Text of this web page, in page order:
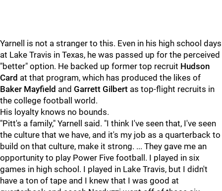
Yarnell is not a stranger to this. Even in his high school days
at Lake Travis in Texas, he was passed up for the perceived
"better" option. He backed up former top recruit Hudson
Card at that program, which has produced the likes of
Baker Mayfield and Garrett Gilbert as top-flight recruits in
the college football world.
His loyalty knows no bounds.
"Pitt's a family," Yarnell said. "I think I've seen that, I've seen
the culture that we have, and it's my job as a quarterback to
build on that culture, make it strong. ... They gave me an
opportunity to play Power Five football. I played in six
games in high school. I played in Lake Travis, but I didn't
have a ton of tape and I knew that I was good at